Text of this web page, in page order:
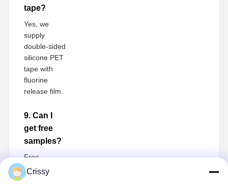
tape?
Yes, we
supply
double-sided
silicone PET
tape with
fluorine
release film.
9. Can I
get free
samples?
Free
samples are
available,
Crissy